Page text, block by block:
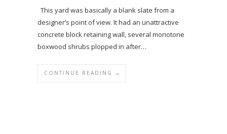
This yard was basically a blank slate from a
designer’s point of view. It had an unattractive
concrete block retaining wall, several monotone
boxwood shrubs plopped in after…
CONTINUE READING →